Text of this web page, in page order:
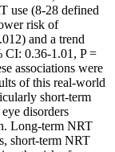
use (8-28 defined
risk of
and a trend
CI: 0.36-1.01, P =
associations were
of this real-world
short-term
disorders
Long-term NRT
short-term NRT